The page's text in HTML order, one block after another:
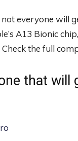
everyone will
A13 Bionic
Check the full
that will